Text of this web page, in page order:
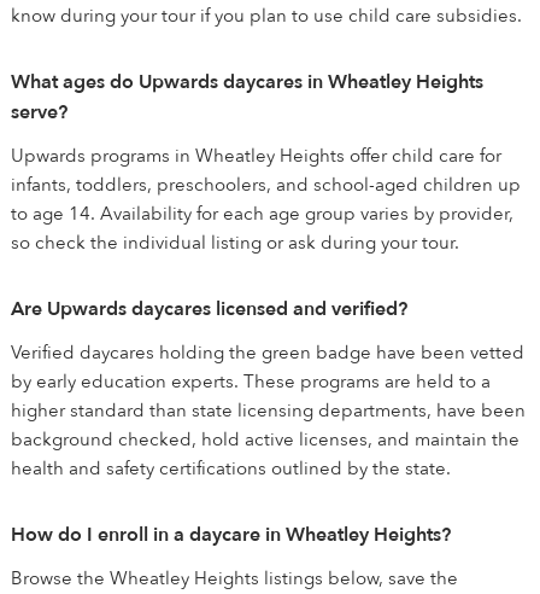
know during your tour if you plan to use child care subsidies.
What ages do Upwards daycares in Wheatley Heights
serve?
Upwards programs in Wheatley Heights offer child care for
infants, toddlers, preschoolers, and school-aged children up
to age 14. Availability for each age group varies by provider,
so check the individual listing or ask during your tour.
Are Upwards daycares licensed and verified?
Verified daycares holding the green badge have been vetted
by early education experts. These programs are held to a
higher standard than state licensing departments, have been
background checked, hold active licenses, and maintain the
health and safety certifications outlined by the state.
How do I enroll in a daycare in Wheatley Heights?
Browse the Wheatley Heights listings below, save the